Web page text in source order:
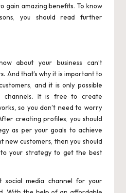
gain amazing benefits. To know
you should read further
about your business can’t
And that’s why it is important to
and it is only possible
channels. It is free to create
so you don’t need to worry
creating profiles, you should
as per your goals to achieve
new customers, then you should
your strategy to get the best
social media channel for your